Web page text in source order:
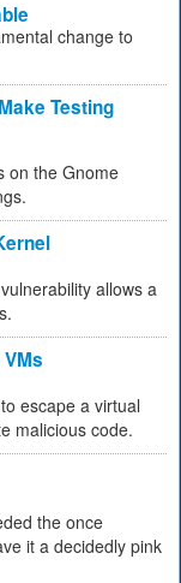
change to
Testing
on the Gnome
allows a
escape a virtual
malicious code.
the once
it a decidedly pink